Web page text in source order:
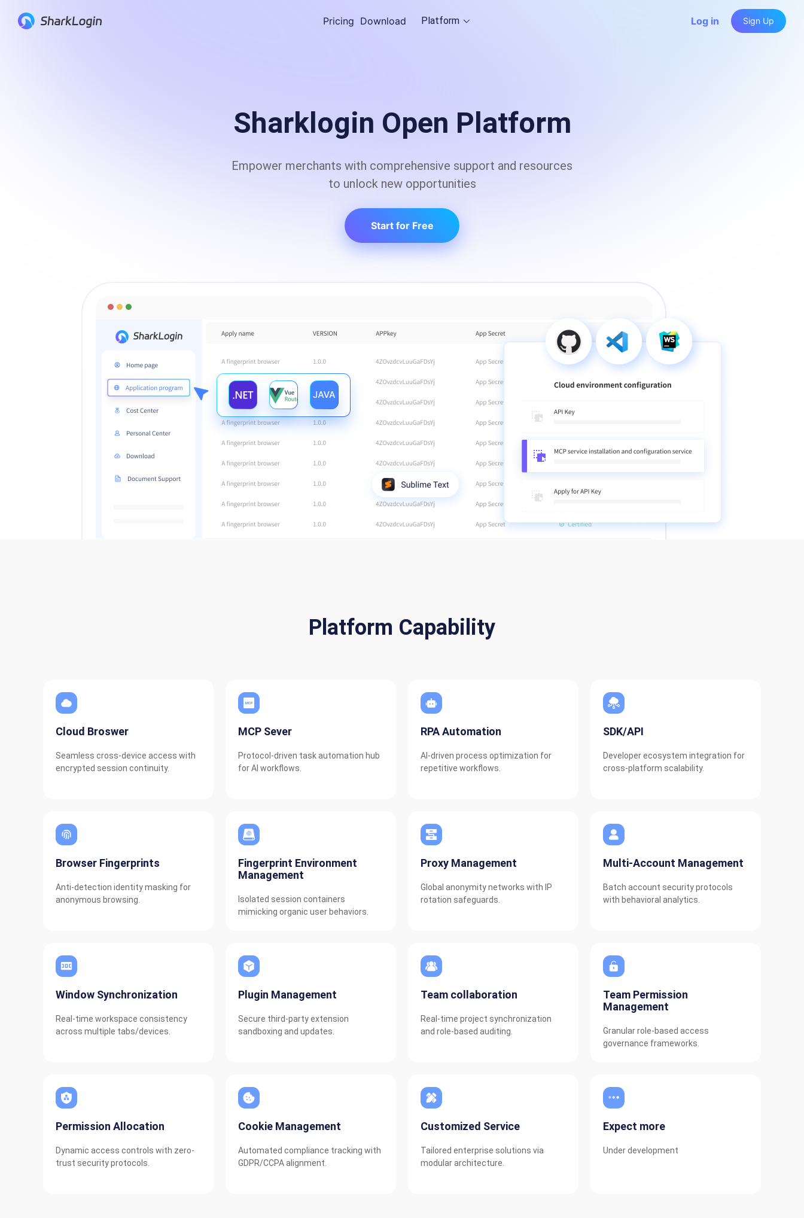
Pricing Download Platform
Provide real-time APIs to offer customers the service of accessing the results
GlobalProxy: Dynamic IP Rotation & Anti-Detection Tech for Secure, Scalable
Web Access
Log in Sign Up
Sharklogin Open Platform
Empower merchants with comprehensive support and resources
to unlock new opportunities
Start for Free
Platform Capability
Cloud Broswer
Seamless cross-device access with
encrypted session continuity.
MCP Sever
Protocol-driven task automation hub
for AI workflows.
RPA Automation
AI-driven process optimization for
repetitive workflows.
SDK/API
Developer ecosystem integration for
cross-platform scalability.
Browser Fingerprints
Anti-detection identity masking for
anonymous browsing.
Fingerprint Environment
Management
Isolated session containers
mimicking organic user behaviors.
Proxy Management
Global anonymity networks with IP
rotation safeguards.
Multi-Account Management
Batch account security protocols
with behavioral analytics.
Window Synchronization
Real-time workspace consistency
across multiple tabs/devices.
Plugin Management
Secure third-party extension
sandboxing and updates.
Team collaboration
Real-time project synchronization
and role-based auditing.
Team Permission
Management
Granular role-based access
governance frameworks.
Permission Allocation
Dynamic access controls with zero-
trust security protocols.
Cookie Management
Automated compliance tracking with
GDPR/CCPA alignment.
Customized Service
Tailored enterprise solutions via
modular architecture.
Expect more
Under development